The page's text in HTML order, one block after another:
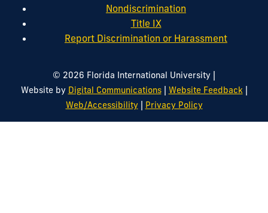
Nondiscrimination
Title IX
Report Discrimination or Harassment
© 2026 Florida International University |
Website by Digital Communications| Website Feedback |
Web/Accessibility| Privacy Policy